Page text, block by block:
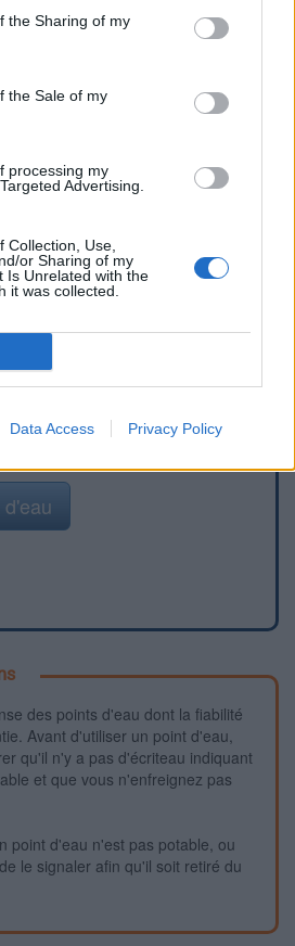
the Sharing of my
the Sale of my
processing my
Advertising.
Collection, Use,
or Sharing of my
Is Unrelated with the
it was collected.
Data Access Privacy Policy
des points d'eau dont la fiabilité
Avant d'utiliser un point d'eau,
qu'il n'y a pas d'écriteau indiquant
et que vous n'enfreignez pas
point d'eau n'est pas potable, ou
le signaler afin qu'il soit retiré du